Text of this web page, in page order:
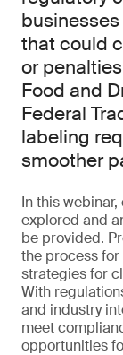
that could
or
Food and
Federal
labeling
smoother
In this
explored and
be provided.
the process
strategies for
With
and industry
meet
opportunities